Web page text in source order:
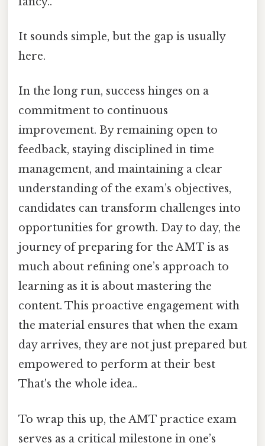
It sounds simple, but the gap is usually
here.
In the long run, success hinges on a
commitment to continuous
improvement. By remaining open to
feedback, staying disciplined in time
management, and maintaining a clear
understanding of the exam’s objectives,
candidates can transform challenges into
opportunities for growth. Day to day, the
journey of preparing for the AMT is as
much about refining one’s approach to
learning as it is about mastering the
content. This proactive engagement with
the material ensures that when the exam
day arrives, they are not just prepared but
empowered to perform at their best
That's the whole idea..
To wrap this up, the AMT practice exam
serves as a critical milestone in one’s